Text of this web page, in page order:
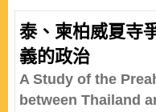
泰、柬柏威夏寺
義的政治
A Study of the
between Thailand